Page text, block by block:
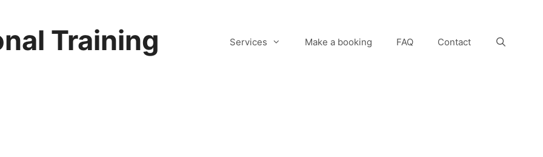
Training Services Make a booking FAQ Contact